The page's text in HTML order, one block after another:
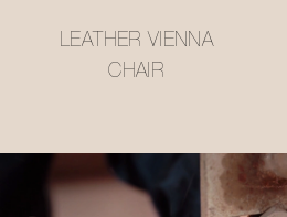
LEATHER VIENNA
CHAIR